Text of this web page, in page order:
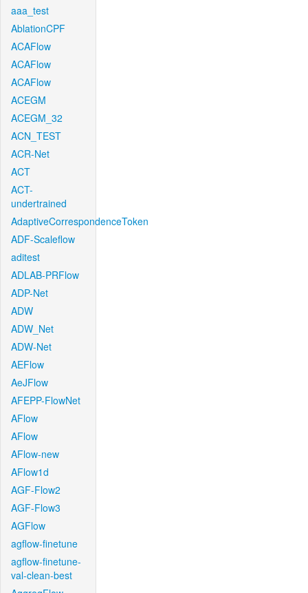
aaa_test
AblationCPF
ACAFlow
ACAFlow
ACAFlow
ACEGM
ACEGM_32
ACN_TEST
ACR-Net
ACT
ACT-
undertrained
AdaptiveCorrespondenceToken
ADF-Scaleflow
aditest
ADLAB-PRFlow
ADP-Net
ADW
ADW_Net
ADW-Net
AEFlow
AeJFlow
AFEPP-FlowNet
AFlow
AFlow
AFlow-new
AFlow1d
AGF-Flow2
AGF-Flow3
AGFlow
agflow-finetune
agflow-finetune-
val-clean-best